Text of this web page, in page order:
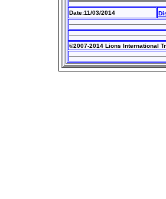
Date:11/03/2014
©2007-2014 Lions International